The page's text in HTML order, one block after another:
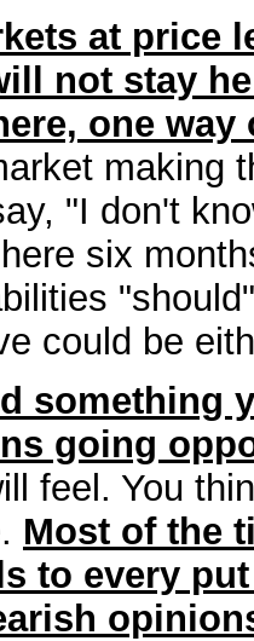
at price
not stay
one
making
"I don't
six
could be
something
going
feel. You
Most of the
to every